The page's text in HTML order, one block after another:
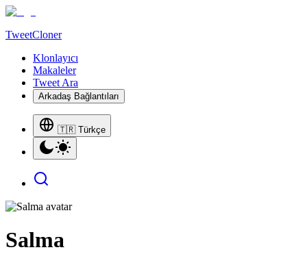
TweetCloner
Klonlayıcı
Makaleler
Tweet Ara
Arkadaş Bağlantıları
🇹🇷 Türkçe
Salma